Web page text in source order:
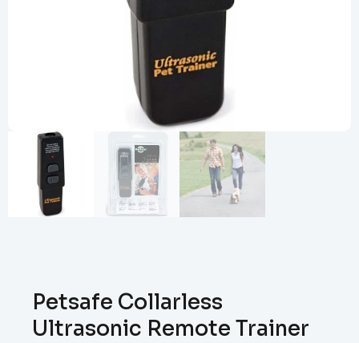
Petsafe Collarless
Ultrasonic Remote Trainer